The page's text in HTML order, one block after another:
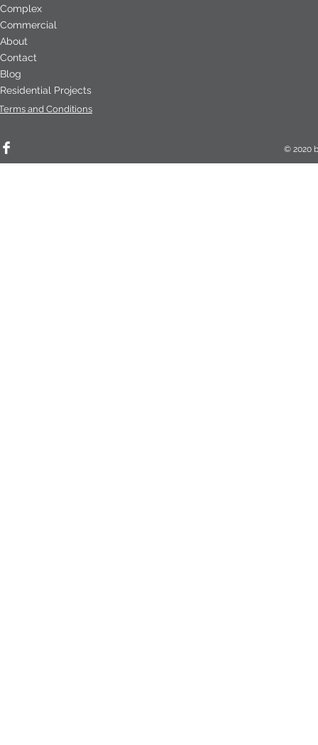
Complex
Commercial
About
Contact
Blog
Residential Projects
and Conditions
© 2020